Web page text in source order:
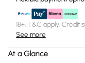
18+, T&C apply. Credit
See more
At a Glance